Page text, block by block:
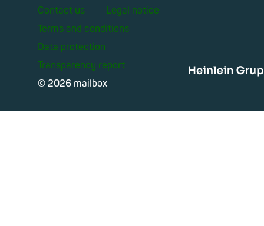
Contact us
Legal notice
Terms and conditions
Data protection
Transparency report
© 2026 mailbox